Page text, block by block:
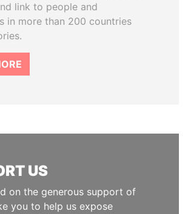
link to people and
in more than 200 countries
US
on the generous support of
you to help us expose